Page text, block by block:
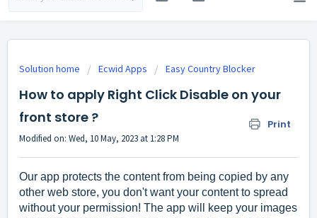
Solution home Ecwid Apps Easy Country Blocker
How to apply Right Click Disable on your
front store ?
Print
Modified on: Wed, 10 May, 2023 at 1:28 PM
Our app protects the content from being copied by any
other web store, you don't want your content to spread
without your permission! The app will keep your images